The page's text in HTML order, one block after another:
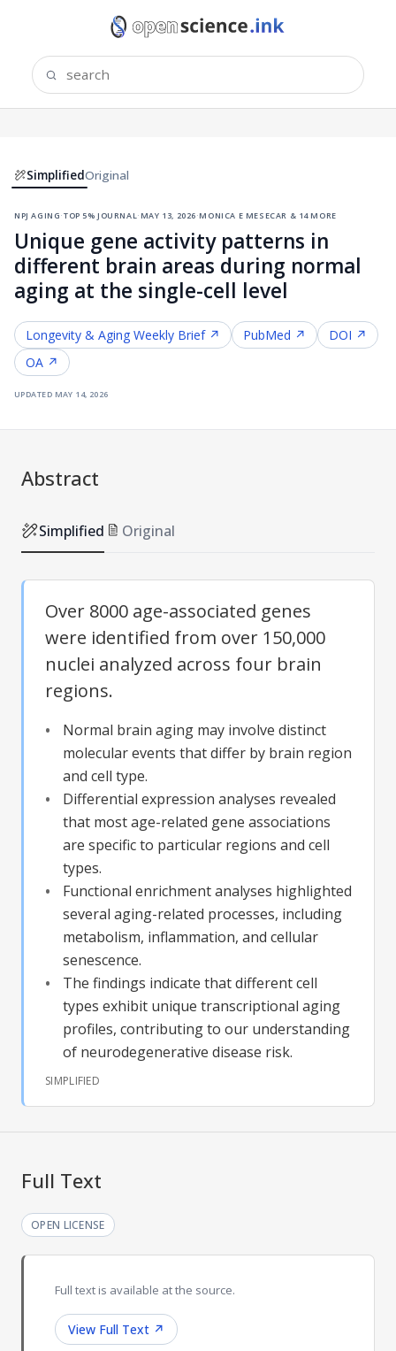
SimplifiedOriginal
npj aging·top 5% journal ·may 13, 2026·monica e mesecar & 14 more
Unique gene activity patterns in
different brain areas during normal
aging at the single-cell level
Longevity & Aging Weekly Brief ↗ PubMed ↗
DOI ↗
OA ↗
updated may 14, 2026
Abstract
Simplified Original
Over 8000 age-associated genes
were identified from over 150,000
nuclei analyzed across four brain
regions.
Normal brain aging may involve distinct
molecular events that differ by brain region
and cell type.
Differential expression analyses revealed
that most age-related gene associations
are specific to particular regions and cell
types.
Functional enrichment analyses highlighted
several aging-related processes, including
metabolism, inflammation, and cellular
senescence.
The findings indicate that different cell
types exhibit unique transcriptional aging
profiles, contributing to our understanding
of neurodegenerative disease risk.
SIMPLIFIED
Full Text
OPEN LICENSE
Full text is available at the source.
View Full Text ↗